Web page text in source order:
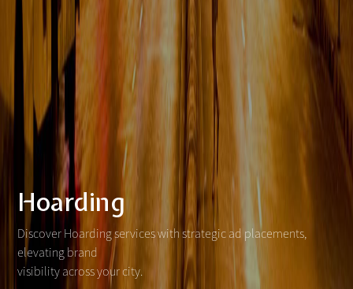
Hoarding
Discover Hoarding services with strategic ad placements,
elevating brand
visibility across your city.